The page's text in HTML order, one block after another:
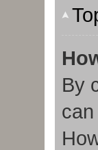
By